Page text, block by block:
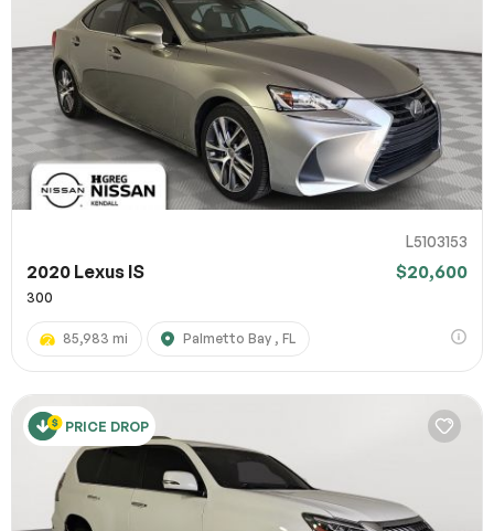
L5103153
2020 Lexus IS $20,600
300
85,983 mi Palmetto Bay , FL
PRICE DROP